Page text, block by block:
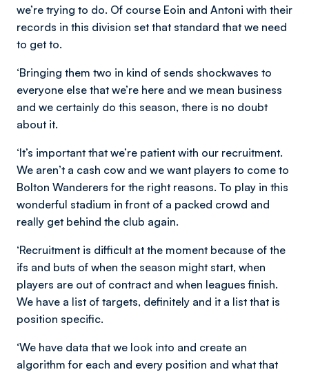
we’re trying to do. Of course Eoin and Antoni with their
records in this division set that standard that we need
to get to.
‘Bringing them two in kind of sends shockwaves to
everyone else that we’re here and we mean business
and we certainly do this season, there is no doubt
about it.
‘It’s important that we’re patient with our recruitment.
We aren’t a cash cow and we want players to come to
Bolton Wanderers for the right reasons. To play in this
wonderful stadium in front of a packed crowd and
really get behind the club again.
‘Recruitment is difficult at the moment because of the
ifs and buts of when the season might start, when
players are out of contract and when leagues finish.
We have a list of targets, definitely and it a list that is
position specific.
‘We have data that we look into and create an
algorithm for each and every position and what that